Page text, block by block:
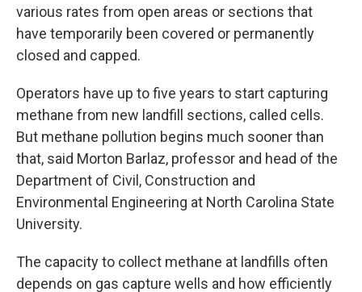
various rates from open areas or sections that
have temporarily been covered or permanently
closed and capped.
Operators have up to five years to start capturing
methane from new landfill sections, called cells.
But methane pollution begins much sooner than
that, said Morton Barlaz, professor and head of the
Department of Civil, Construction and
Environmental Engineering at North Carolina State
University.
The capacity to collect methane at landfills often
depends on gas capture wells and how efficiently